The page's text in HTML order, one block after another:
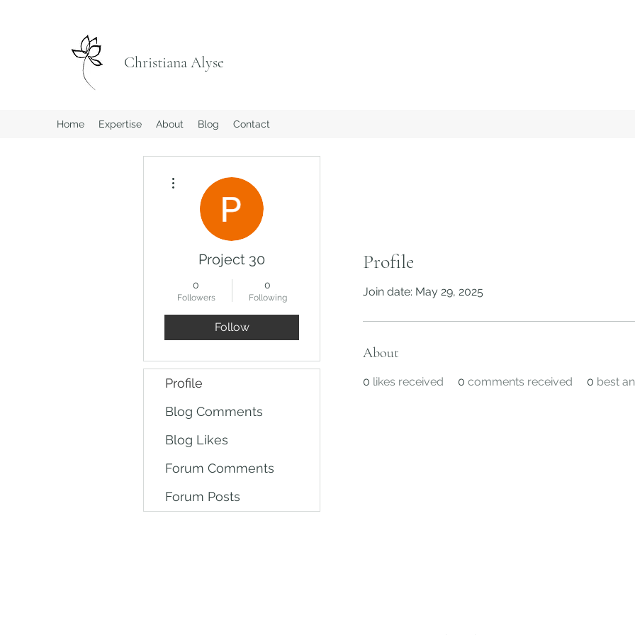
Christiana Alyse
Home Expertise About Blog Contact
Profile
Join date: May 29, 2025
About
0 likes received 0 comments received 0 best
Project 30
0
Followers
0
Following
Follow
Profile
Blog Comments
Blog Likes
Forum Comments
Forum Posts